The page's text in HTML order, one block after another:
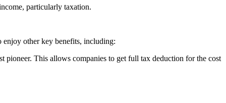
particularly taxation.
enjoy other key benefits, including:
pioneer. This allows companies to get full tax deduction for the cost